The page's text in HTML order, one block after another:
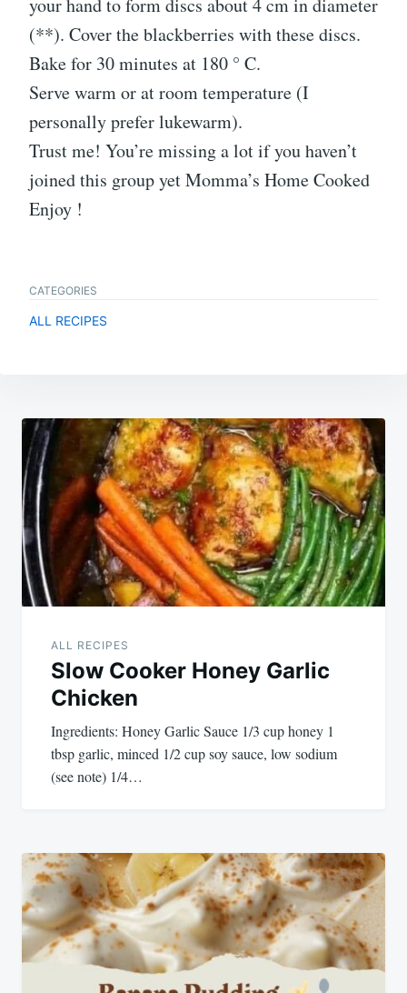
(**). Cover the blackberries with these discs.
Bake for 30 minutes at 180 ° C.
Serve warm or at room temperature (I
personally prefer lukewarm).
Trust me! You’re missing a lot if you haven’t
joined this group yet Momma’s Home Cooked
Enjoy !
CATEGORIES
ALL RECIPES
Post
navigation
ALL RECIPES
Slow Cooker Honey Garlic
Chicken
Ingredients: Honey Garlic Sauce 1/3 cup honey 1
tbsp garlic, minced 1/2 cup soy sauce, low sodium
(see note) 1/4…